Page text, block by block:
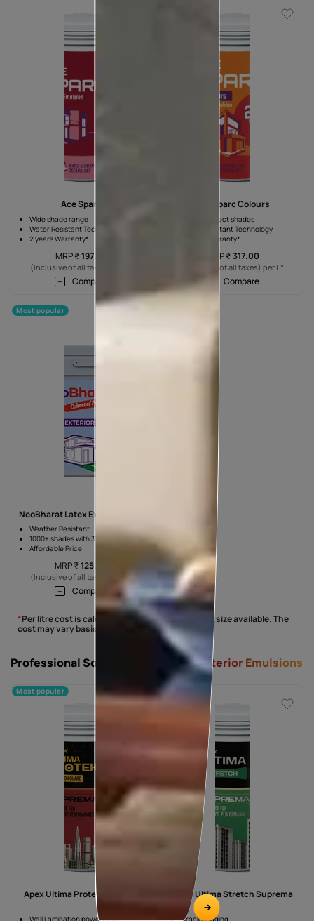
Ace Sparc
Wide shade range
Water Resistant Technology
2 years Warranty*
MRP₹ 197.00
(Inclusive of all taxes) per L
Compare
Ace Sparc Colours
7 unique direct shades
Water Resistant Technology
2 years Warranty*
MRP₹ 317.00
(Inclusive of all taxes) per L *
Compare
Most popular
NeoBharat Latex Exterior Paint
Weather Resistant
1000+ shades with 3X Durability
Affordable Price
MRP₹125.00
(Inclusive of all taxes) per L*
Compare
*Per litre cost is calculated basis the largest pack size available. The
cost may vary basis the shade/finish selected.
Professional Solutions - Suprema Exterior Emulsions
Most popular
Apex Ultima Protek Suprema
Wall Lamination powered by
Apex Ultima Stretch Suprema
Crack Bridging